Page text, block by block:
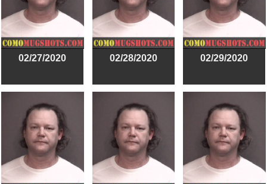
02/27/2020 02/28/2020 02/29/2020